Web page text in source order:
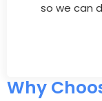
so we can
Why